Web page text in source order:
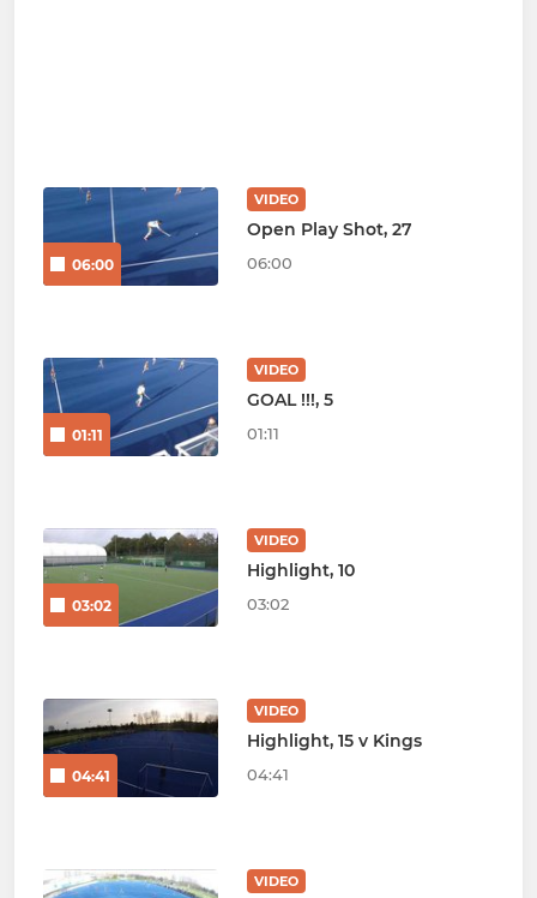
06:00
VIDEO
Open Play Shot, 27
06:00
01:11
VIDEO
GOAL !!!, 5
01:11
03:02
VIDEO
Highlight, 10
03:02
04:41
VIDEO
Highlight, 15 v Kings
04:41
VIDEO